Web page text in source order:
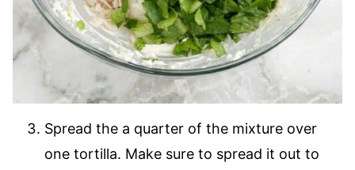
Spread the a quarter of the mixture over
one tortilla. Make sure to spread it out to